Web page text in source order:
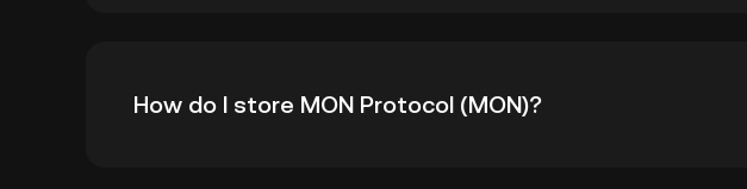
1B.
How do I store MON Protocol (MON)?